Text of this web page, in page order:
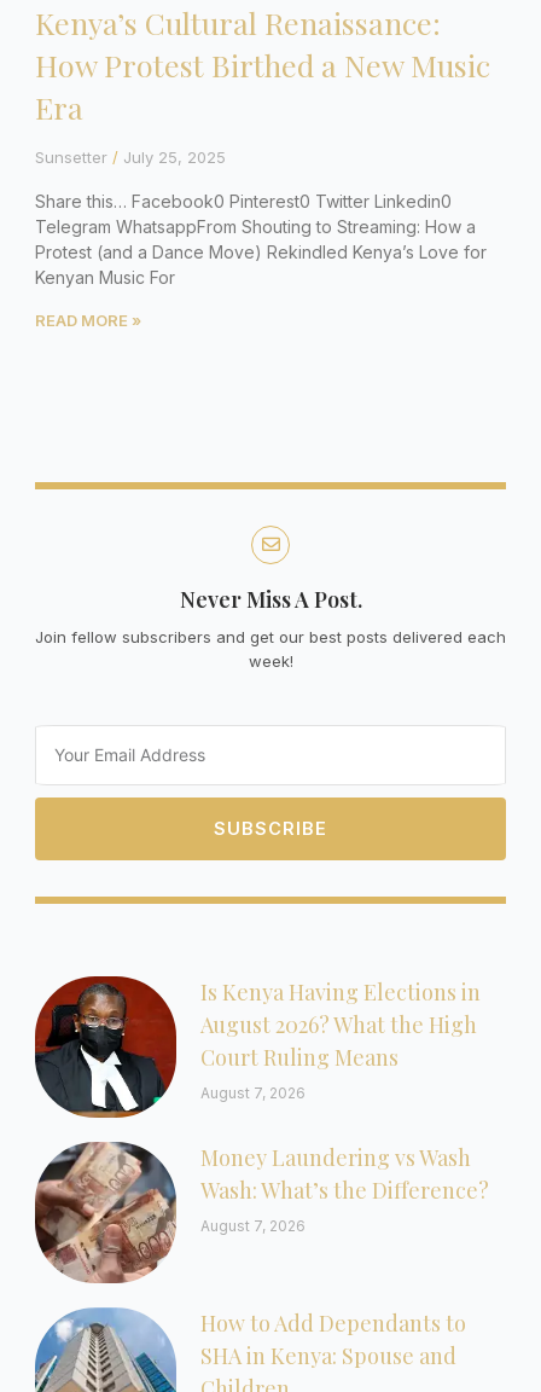
Kenya’s Cultural Renaissance:
How Protest Birthed a New Music
Era
Sunsetter July 25, 2025
Share this… Facebook0 Pinterest0 Twitter Linkedin0
Telegram WhatsappFrom Shouting to Streaming: How a
Protest (and a Dance Move) Rekindled Kenya’s Love for
Kenyan Music For
READ MORE »
Never Miss A Post.
Join fellow subscribers and get our best posts delivered each
week!
SUBSCRIBE
Is Kenya Having Elections in
August 2026? What the High
Court Ruling Means
August 7, 2026
Money Laundering vs Wash
Wash: What’s the Difference?
August 7, 2026
How to Add Dependants to
SHA in Kenya: Spouse and